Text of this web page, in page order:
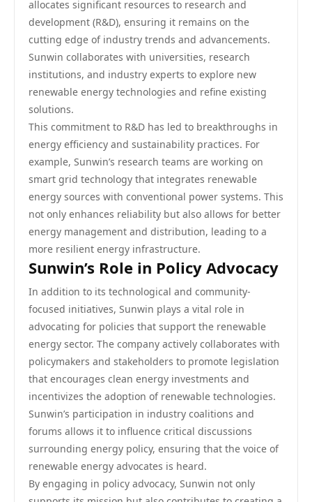
allocates significant resources to research and
development (R&D), ensuring it remains on the
cutting edge of industry trends and advancements.
Sunwin collaborates with universities, research
institutions, and industry experts to explore new
renewable energy technologies and refine existing
solutions.
This commitment to R&D has led to breakthroughs in
energy efficiency and sustainability practices. For
example, Sunwin’s research teams are working on
smart grid technology that integrates renewable
energy sources with conventional power systems. This
not only enhances reliability but also allows for better
energy management and distribution, leading to a
more resilient energy infrastructure.
Sunwin’s Role in Policy Advocacy
In addition to its technological and community-
focused initiatives, Sunwin plays a vital role in
advocating for policies that support the renewable
energy sector. The company actively collaborates with
policymakers and stakeholders to promote legislation
that encourages clean energy investments and
incentivizes the adoption of renewable technologies.
Sunwin’s participation in industry coalitions and
forums allows it to influence critical discussions
surrounding energy policy, ensuring that the voice of
renewable energy advocates is heard.
By engaging in policy advocacy, Sunwin not only